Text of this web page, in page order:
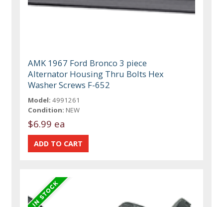
AMK 1967 Ford Bronco 3 piece
Alternator Housing Thru Bolts Hex
Washer Screws F-652
Model: 4991261
Condition: NEW
$6.99 ea